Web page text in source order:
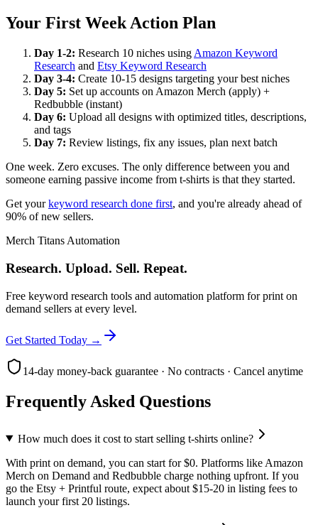
Your First Week Action Plan
Day 1-2: Research 10 niches using Amazon Keyword
Research and Etsy Keyword Research
Day 3-4: Create 10-15 designs targeting your best niches
Day 5: Set up accounts on Amazon Merch (apply) +
Redbubble (instant)
Day 6: Upload all designs with optimized titles, descriptions,
and tags
Day 7: Review listings, fix any issues, plan next batch
One week. Zero excuses. The only difference between you and
someone earning passive income from t-shirts is that they started.
Get yourkeyword research done first, and you're already ahead of
90% of new sellers.
Merch Titans Automation
Research. Upload. Sell. Repeat.
Free keyword research tools and automation platform for print on
demand sellers at every level.
Get Started Today →
14-day money-back guarantee · No contracts · Cancel anytime
Frequently Asked Questions
How much does it cost to start selling t-shirts online?
With print on demand, you can start for $0. Platforms like Amazon
Merch on Demand and Redbubble charge nothing upfront. If you
go the Etsy + Printful route, expect about $15-20 in listing fees to
launch your first 20 listings.